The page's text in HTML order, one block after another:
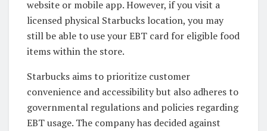
website or mobile app. However, if you visit a
licensed physical Starbucks location, you may
still be able to use your EBT card for eligible food
items within the store.
Starbucks aims to prioritize customer
convenience and accessibility but also adheres to
governmental regulations and policies regarding
EBT usage. The company has decided against